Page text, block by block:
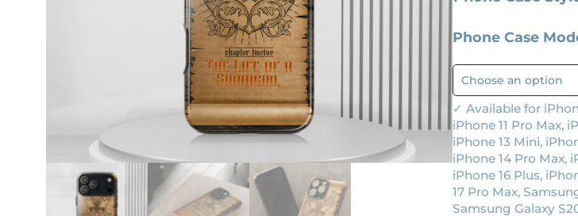
i
n
a
l
p
r
i
t
r
i
Phone Case
✓ Available for
iPhone 11 Pro Max,
iPhone 13 Mini,
iPhone 14 Pro Max,
iPhone 16 Plus,
17 Pro Max,
Samsung Galaxy